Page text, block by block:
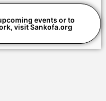
events or to
visit Sankofa.org